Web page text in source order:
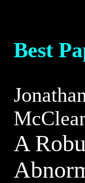
Best
A